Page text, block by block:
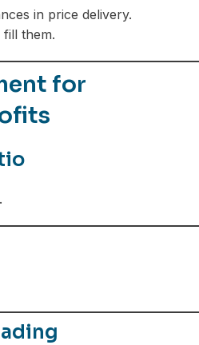
in price delivery.
them.
for